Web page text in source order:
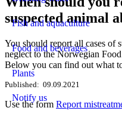
Fish and aquaculture
Food and beverages
Plants
Notify us
suspected animal
You should report all cases of
neglect to the Norwegian
Below you can find out what
Published 09.09.2021
Use the form Report